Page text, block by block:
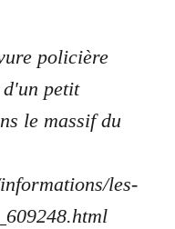
policière
petit
le massif du
les-